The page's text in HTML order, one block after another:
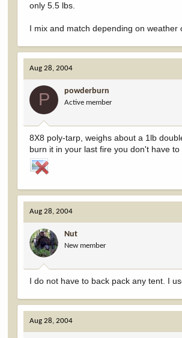
only 5.5 lbs.
I mix and match depending on weather
Aug 28, 2004
P powderburn
Active member
8X8 poly-tarp, weighs about a 1lb
burn it in your last fire you don't have to
Aug 28, 2004
Nut
New member
I do not have to back pack any tent. I
Aug 28, 2004